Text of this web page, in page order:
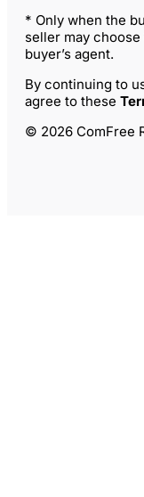
* Only when the
seller may
buyer’s agent.
By continuing to
agree to these
© 2026 ComFree